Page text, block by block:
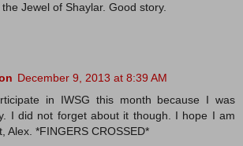
Jewel of Shaylar. Good story.
December 9, 2013 at 8:39 AM
in IWSG this month because I was
I did not forget about it though. I hope I am
Alex. *FINGERS CROSSED*